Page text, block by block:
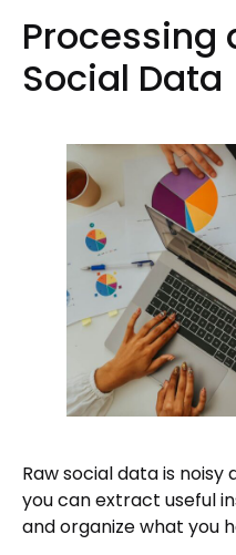
Processing
Social Data
Raw social data is
you can extract useful
and organize what you